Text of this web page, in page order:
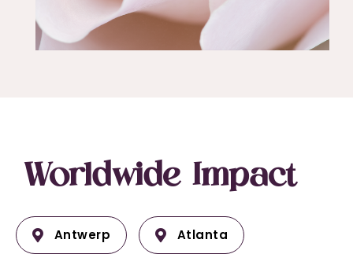
Worldwide Impact
Antwerp Atlanta